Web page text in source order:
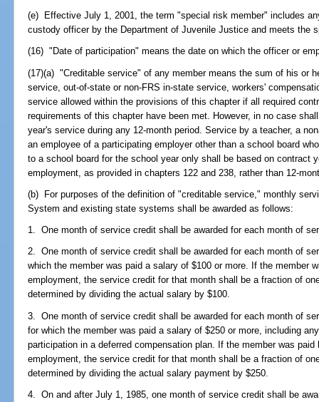
(e) Effective July 1, 2001, the term "special risk member" includes
custody officer by the Department of Juvenile Justice and meets the
(16) "Date of participation" means the date on which the officer or
(17)(a) "Creditable service" of any member means the sum of his or
service, out-of-state or non-FRS in-state service, workers'
service allowed within the provisions of this chapter if all required
requirements of this chapter have been met. However, in no case
year's service during any 12-month period. Service by a teacher, a
an employee of a participating employer other than a school board
to a school board for the school year only shall be based on contract
employment, as provided in chapters 122 and 238, rather than 12-
(b) For purposes of the definition of "creditable service," monthly
System and existing state systems shall be awarded as follows:
1. One month of service credit shall be awarded for each month of
2. One month of service credit shall be awarded for each month of
which the member was paid a salary of $100 or more. If the member
employment, the service credit for that month shall be a fraction of
determined by dividing the actual salary by $100.
3. One month of service credit shall be awarded for each month of
for which the member was paid a salary of $250 or more, including
participation in a deferred compensation plan. If the member was
employment, the service credit for that month shall be a fraction of
determined by dividing the actual salary payment by $250.
4. On and after July 1, 1985, one month of service credit shall be